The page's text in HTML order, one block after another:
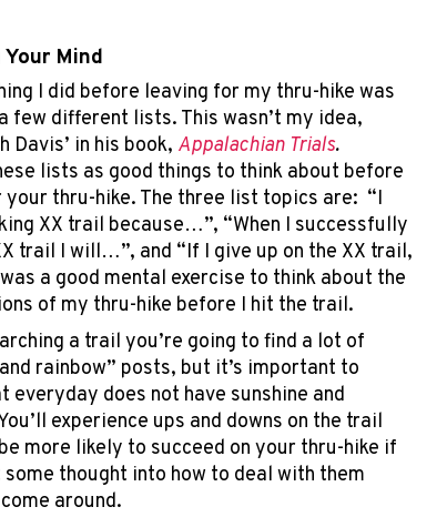
Mind
I did before leaving for my thru-hike was
few different lists. This wasn’t my idea,
Davis’ in his book, Appalachian Trials.
lists as good things to think about before
your thru-hike. The three list topics are: “I
XX trail because…”, “When I successfully
trail I will…”, and “If I give up on the XX trail,
a good mental exercise to think about the
of my thru-hike before I hit the trail.
a trail you’re going to find a lot of
rainbow” posts, but it’s important to
everyday does not have sunshine and
experience ups and downs on the trail
more likely to succeed on your thru-hike if
some thought into how to deal with them
around.